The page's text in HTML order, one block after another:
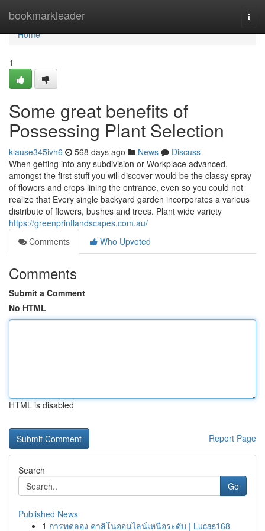
bookmarkleader
Home
Home
1
Some great benefits of
Possessing Plant Selection
klause345ivh6 568 days ago News
Discuss
When getting into any subdivision or Workplace advanced,
amongst the first stuff you will discover would be the classy spray
of flowers and crops lining the entrance, even so you could not
realize that Every single backyard garden incorporates a various
distribute of flowers, bushes and trees. Plant wide variety
https://greenprintlandscapes.com.au/
Comments
Who Upvoted
Comments
Submit a Comment
No HTML
HTML is disabled
Report Page
Search
Go
Published News
1 การทดลอง คาสิโนออนไลน์เหนือระดับ | Lucas168